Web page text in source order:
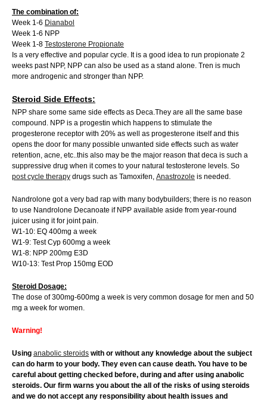
The combination of:
Week 1-6 Dianabol
Week 1-6 NPP
Week 1-8 Testosterone Propionate
Is a very effective and popular cycle. It is a good idea to run propionate 2
weeks past NPP, NPP can also be used as a stand alone. Tren is much
more androgenic and stronger than NPP.
Steroid Side Effects:
NPP share some same side effects as Deca.They are all the same base
compound. NPP is a progestin which happens to stimulate the
progesterone receptor with 20% as well as progesterone itself and this
opens the door for many possible unwanted side effects such as water
retention, acne, etc..this also may be the major reason that deca is such a
suppressive drug when it comes to your natural testosterone levels. So
post cycle therapy drugs such as Tamoxifen, Anastrozole is needed.
Nandrolone got a very bad rap with many bodybuilders; there is no reason
to use Nandrolone Decanoate if NPP available aside from year-round
juicer using it for joint pain.
W1-10: EQ 400mg a week
W1-9: Test Cyp 600mg a week
W1-8: NPP 200mg E3D
W10-13: Test Prop 150mg EOD
Steroid Dosage:
The dose of 300mg-600mg a week is very common dosage for men and 50
mg a week for women.
Warning!
Using anabolic steroids with or without any knowledge about the subject
can do harm to your body. They even can cause death. You have to be
careful about getting checked before, during and after using anabolic
steroids. Our firm warns you about the all of the risks of using steroids
and we do not accept any responsibility about health issues and